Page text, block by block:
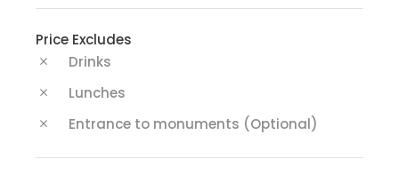
Price Excludes
Drinks
Lunches
Entrance to monuments (Optional)